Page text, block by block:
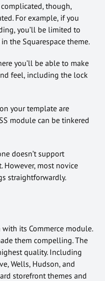
though,
For example, if you
you’ll be limited to
the Squarespace theme.
you’ll be able to make
feel, including the lock
your template are
module can be tinkered
doesn’t support
However, most novice
straightforwardly.
its Commerce module.
them compelling. The
quality. Including
Wells, Hudson, and
storefront themes and